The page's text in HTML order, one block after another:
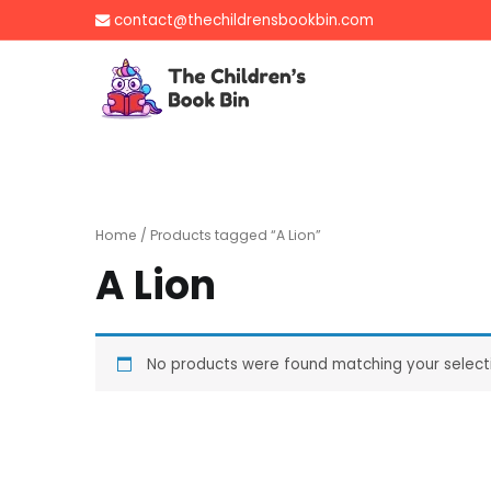
to
contact@thechildrensbookbin.com
Gently used
Home / Products tagged “A Lion”
A Lion
No products were found matching your